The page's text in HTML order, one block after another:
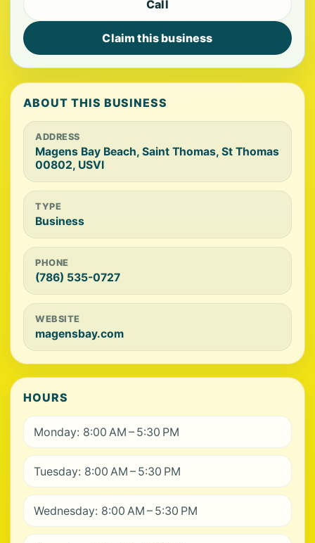
Call
Claim this business
ABOUT THIS BUSINESS
ADDRESS
Magens Bay Beach, Saint Thomas, St Thomas
00802, USVI
TYPE
Business
PHONE
(786) 535-0727
WEBSITE
magensbay.com
HOURS
Monday: 8:00 AM – 5:30 PM
Tuesday: 8:00 AM – 5:30 PM
Wednesday: 8:00 AM – 5:30 PM